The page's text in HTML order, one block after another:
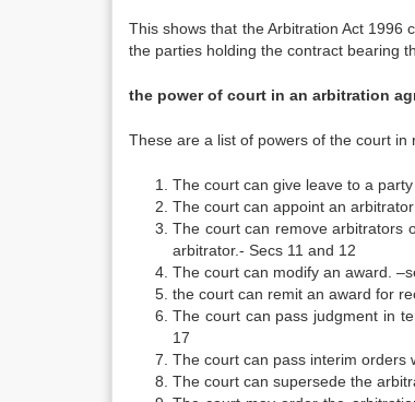
This shows that the Arbitration Act 1996
the parties holding the contract bearing
the power of court in an arbitration
These are a list of powers of the court
The court can give leave to a
The court can appoint an
The court can remove arbitrators
arbitrator.- Secs 11 and 12
The court can modify an award.
the court can remit an award for
The court can pass judgment in
17
The court can pass interim orders
The court can supersede the